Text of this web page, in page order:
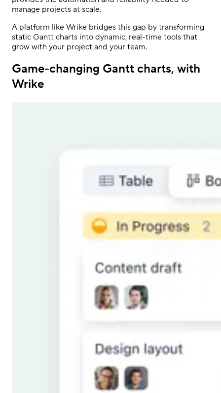
manage projects at scale.
A platform like Wrike bridges this gap by transforming
static Gantt charts into dynamic, real-time tools that
grow with your project and your team.
Game-changing Gantt charts, with
Wrike